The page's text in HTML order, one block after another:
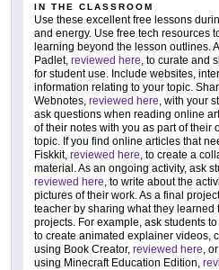
IN THE CLASSROOM
Use these excellent free lessons
and energy. Use free tech resources
learning beyond the lesson outlines.
Padlet, reviewed here, to curate and
for student use. Include websites,
information relating to your topic.
Webnotes, reviewed here, with your
ask questions when reading online
of their notes with you as part of their
topic. If you find online articles that
Fiskkit, reviewed here, to create a
material. As an ongoing activity, ask
reviewed here, to write about the
pictures of their work. As a final
teacher by sharing what they
projects. For example, ask students
to create animated explainer videos,
using Book Creator, reviewed here,
using Minecraft Education Edition,